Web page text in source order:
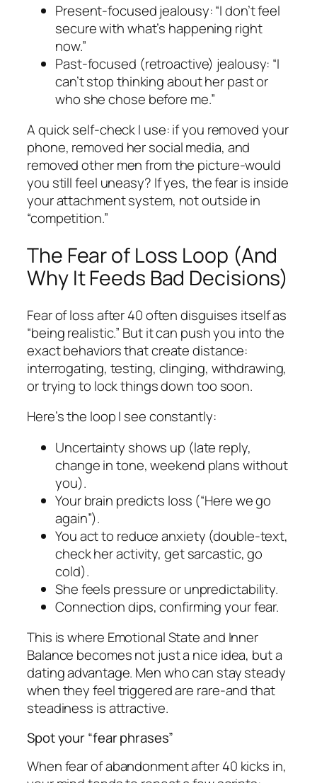
Present-focused jealousy: “I don’t feel
secure with what’s happening right
now.”
Past-focused (retroactive) jealousy: “I
can’t stop thinking about her past or
who she chose before me.”
A quick self-check I use: if you removed your
phone, removed her social media, and
removed other men from the picture-would
you still feel uneasy? If yes, the fear is inside
your attachment system, not outside in
“competition.”
The Fear of Loss Loop (And
Why It Feeds Bad Decisions)
Fear of loss after 40 often disguises itself as
“being realistic.” But it can push you into the
exact behaviors that create distance:
interrogating, testing, clinging, withdrawing,
or trying to lock things down too soon.
Here’s the loop I see constantly:
Uncertainty shows up (late reply,
change in tone, weekend plans without
you).
Your brain predicts loss (“Here we go
again”).
You act to reduce anxiety (double-text,
check her activity, get sarcastic, go
cold).
She feels pressure or unpredictability.
Connection dips, confirming your fear.
This is where Emotional State and Inner
Balance becomes not just a nice idea, but a
dating advantage. Men who can stay steady
when they feel triggered are rare-and that
steadiness is attractive.
Spot your “fear phrases”
When fear of abandonment after 40 kicks in,